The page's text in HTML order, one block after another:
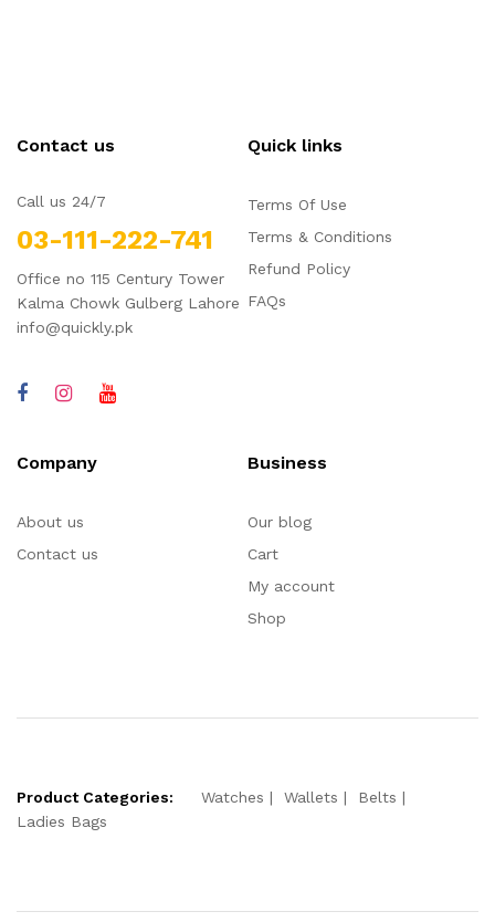
Contact us
Call us 24/7
03-111-222-741
Office no 115 Century Tower
Kalma Chowk Gulberg Lahore
info@quickly.pk
Quick links
Terms Of Use
Terms & Conditions
Refund Policy
FAQs
Company
About us
Contact us
Business
Our blog
Cart
My account
Shop
Product Categories: Watches Wallets
Belts
Ladies Bags